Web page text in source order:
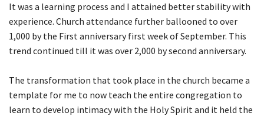
It was a learning process and I attained better stability with
experience. Church attendance further ballooned to over
1,000 by the First anniversary first week of September. This
trend continued till it was over 2,000 by second anniversary.
The transformation that took place in the church became a
template for me to now teach the entire congregation to
learn to develop intimacy with the Holy Spirit and it held the